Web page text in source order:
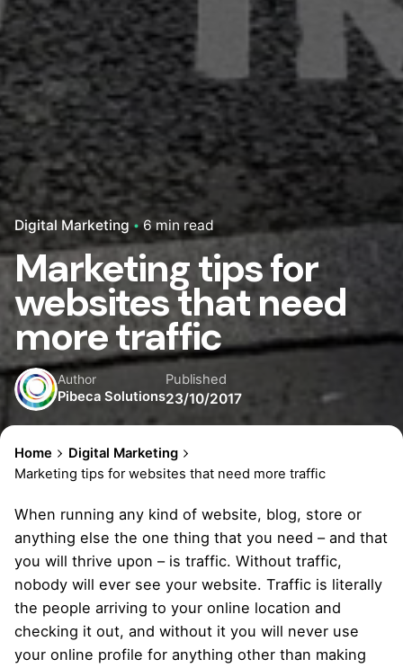
Digital Marketing 6 min read
Marketing tips for
websites that need
more traffic
Author
Pibeca Solutions
Published
23/10/2017
Home
Digital Marketing
Marketing tips for websites that need more traffic
When running any kind of website, blog, store or
anything else the one thing that you need – and that
you will thrive upon – is traffic. Without traffic,
nobody will ever see your website. Traffic is literally
the people arriving to your online location and
checking it out, and without it you will never use
your online profile for anything other than making